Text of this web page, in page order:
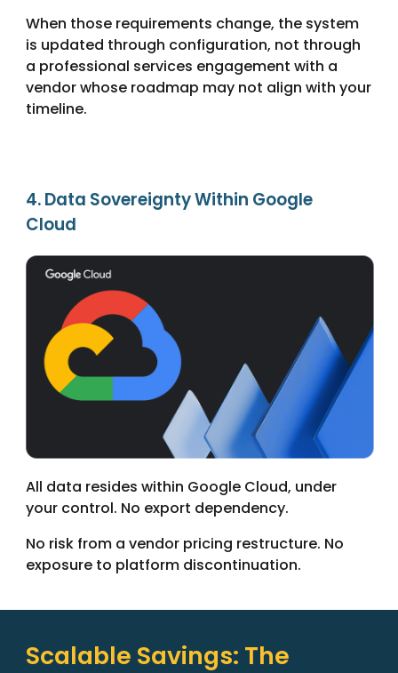
When those requirements change, the system
is updated through configuration, not through
a professional services engagement with a
vendor whose roadmap may not align with your
timeline.
4. Data Sovereignty Within Google
Cloud
All data resides within Google Cloud, under
your control. No export dependency.
No risk from a vendor pricing restructure. No
exposure to platform discontinuation.
Scalable Savings: The